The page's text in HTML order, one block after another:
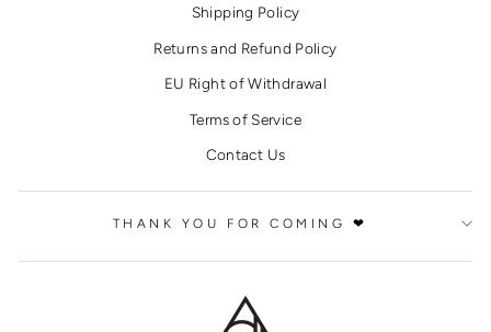
Shipping Policy
Returns and Refund Policy
EU Right of Withdrawal
Terms of Service
Contact Us
THANK YOU FOR COMING ❤